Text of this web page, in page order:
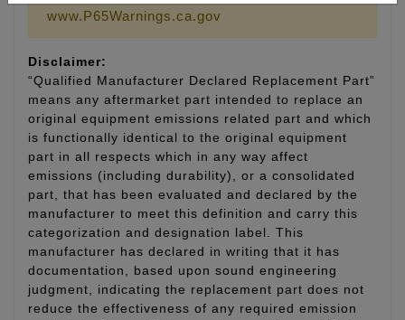
www.P65Warnings.ca.gov
Disclaimer:
“Qualified Manufacturer Declared Replacement Part”
means any aftermarket part intended to replace an
original equipment emissions related part and which
is functionally identical to the original equipment
part in all respects which in any way affect
emissions (including durability), or a consolidated
part, that has been evaluated and declared by the
manufacturer to meet this definition and carry this
categorization and designation label. This
manufacturer has declared in writing that it has
documentation, based upon sound engineering
judgment, indicating the replacement part does not
reduce the effectiveness of any required emission